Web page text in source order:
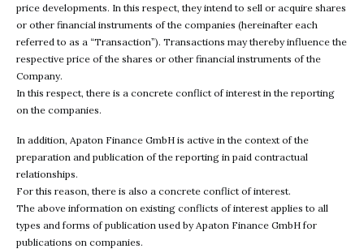
price developments. In this respect, they intend to sell or acquire shares
or other financial instruments of the companies (hereinafter each
referred to as a “Transaction”). Transactions may thereby influence the
respective price of the shares or other financial instruments of the
Company.
In this respect, there is a concrete conflict of interest in the reporting
on the companies.
In addition, Apaton Finance GmbH is active in the context of the
preparation and publication of the reporting in paid contractual
relationships.
For this reason, there is also a concrete conflict of interest.
The above information on existing conflicts of interest applies to all
types and forms of publication used by Apaton Finance GmbH for
publications on companies.